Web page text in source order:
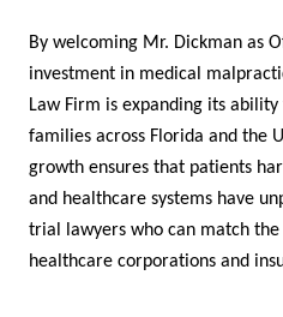
By welcoming Mr. Dickman as
investment in medical
Law Firm is expanding its
families across Florida and the
growth ensures that patients
and healthcare systems have
trial lawyers who can match
healthcare corporations and